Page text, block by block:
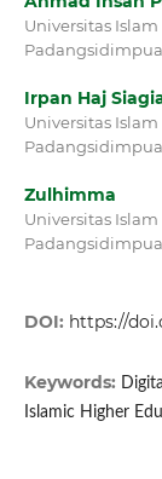
Universitas
Irpan Haj
Universitas
Zulhimma
Universitas
DOI: https://
Keywords:
Islamic Higher